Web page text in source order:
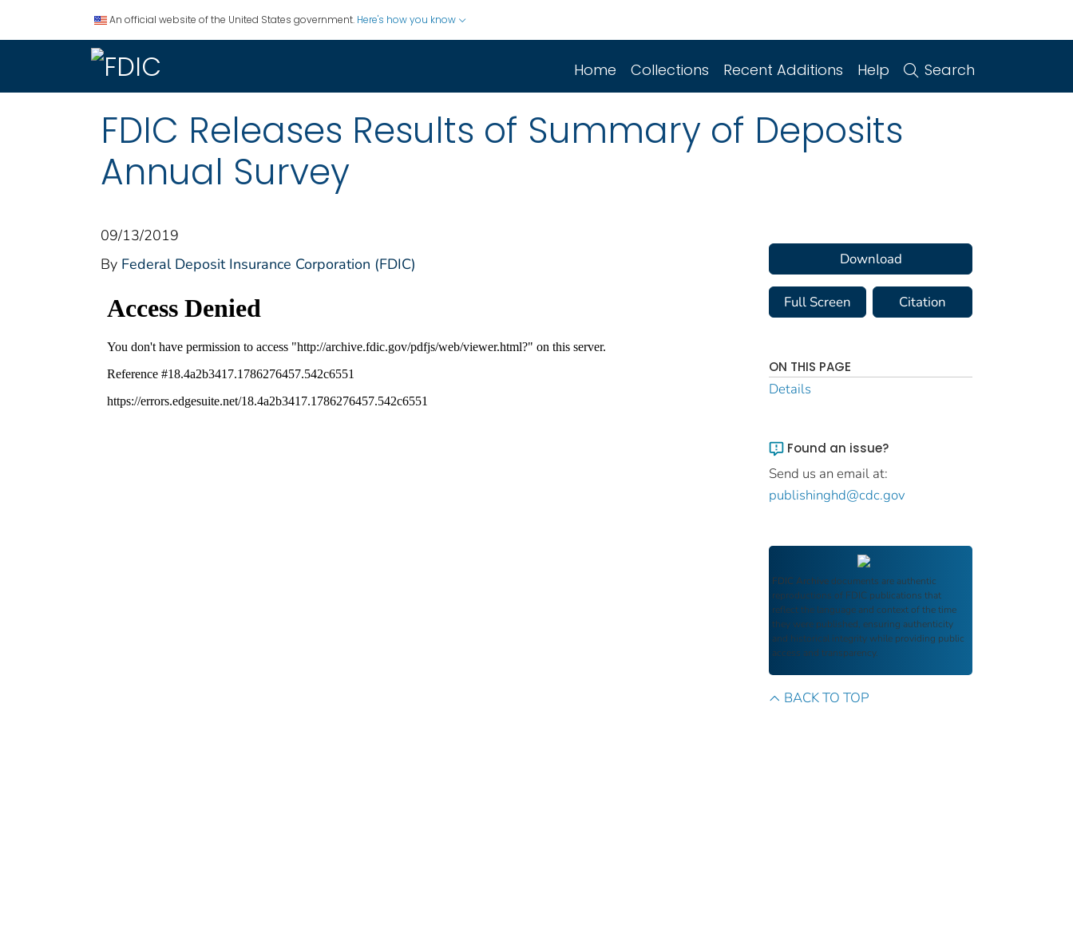
An official website of the United States government. Here's how you know
Home Collections Recent Additions Help Search
FDIC Releases Results of Summary of Deposits
Annual Survey
09/13/2019
By Federal Deposit Insurance Corporation (FDIC) Download
Full Screen Citation
ON THIS PAGE
Details
Found an issue?
Send us an email at:
publishinghd@cdc.gov
FDIC Archive documents are authentic
reproductions of FDIC publications that
reflect the language and context of the time
they were published, ensuring authenticity
and historical integrity while providing public
access and transparency.
BACK TO TOP